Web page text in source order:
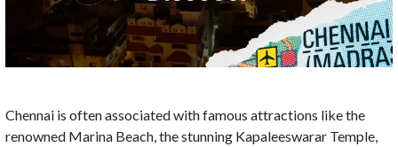
Chennai is often associated with famous attractions like the
renowned Marina Beach, the stunning Kapaleeswarar Temple,